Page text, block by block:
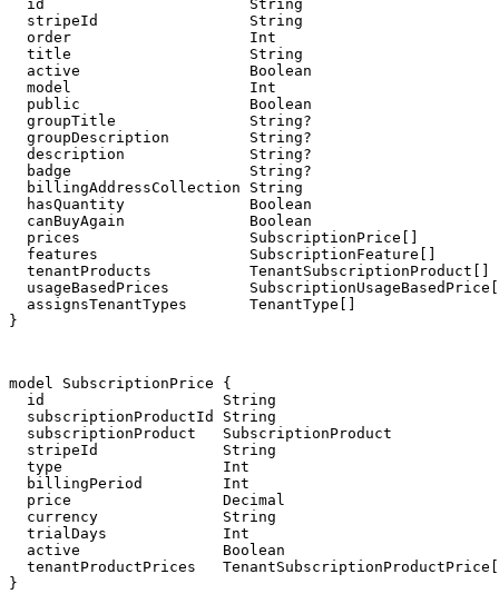
id                       String
  stripeId                 String
  order                    Int
  title                    String
  active                   Boolean
  model                    Int
  public                   Boolean
  groupTitle               String?
  groupDescription         String?
  description              String?
  badge                    String?
billingAddressCollection String
hasQuantity              Boolean
canBuyAgain              Boolean
  prices                   SubscriptionPrice[]
  features                 SubscriptionFeature[]
  tenantProducts           TenantSubscriptionProduct[]
usageBasedPrices
  assignsTenantTypes       TenantType[]
}
model SubscriptionPrice {
id                    String
  subscriptionProductId String
subscriptionProduct   SubscriptionProduct
  stripeId              String
  type                  Int
  billingPeriod         Int
  price                 Decimal
  currency              String
  trialDays             Int
  active                Boolean
tenantProductPrices
}